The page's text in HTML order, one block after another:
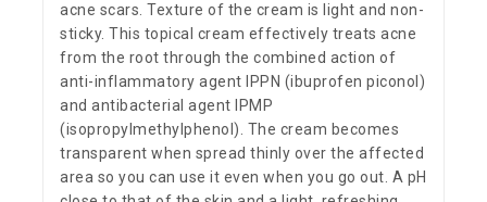
acne scars. Texture of the cream is light and non-
sticky. This topical cream effectively treats acne
from the root through the combined action of
anti-inflammatory agent IPPN (ibuprofen piconol)
and antibacterial agent IPMP
(isopropylmethylphenol). The cream becomes
transparent when spread thinly over the affected
area so you can use it even when you go out. A pH